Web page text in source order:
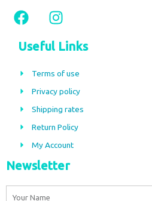
F
a
c
e
b
o
k
I
n
s
t
a
r
a
m
Useful Links
Terms of use
Privacy policy
Shipping rates
Return Policy
My Account
Newsletter